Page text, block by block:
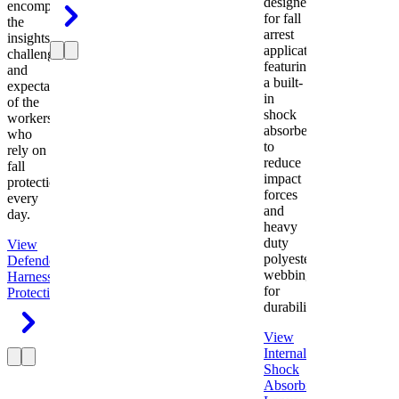
encompasses
the
insights,
challenges,
and
expectations
of the
workers
who
rely on
fall
protection
every
day.
View
Defender
Harness
Protection
for fall
arrest
applications
featuring
a built-
in
shock
absorber
to
reduce
impact
forces
and
heavy
duty
polyester
webbing
for
durability.
View
Internal
Shock
Absorbing